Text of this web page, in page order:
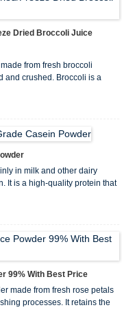
Dried Broccoli Juice
from fresh broccoli
and crushed. Broccoli is a
high content of vitamins,
Broccoli is...
in milk and other dairy
It is a high-quality protein that
acids (BCAAs), which
I...
99% With Best Price
made from fresh rose petals
processes. It retains the